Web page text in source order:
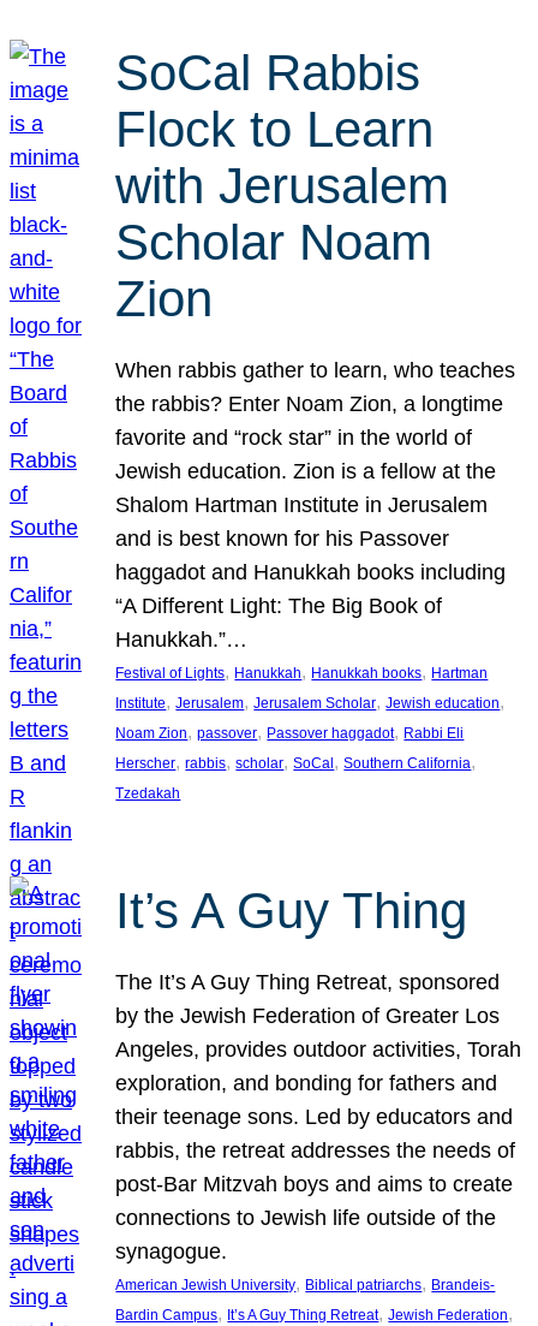
SoCal Rabbis
Flock to Learn
with Jerusalem
Scholar Noam
Zion
When rabbis gather to learn, who teaches
the rabbis? Enter Noam Zion, a longtime
favorite and “rock star” in the world of
Jewish education. Zion is a fellow at the
Shalom Hartman Institute in Jerusalem
and is best known for his Passover
haggadot and Hanukkah books including
“A Different Light: The Big Book of
Hanukkah.”…
Festival of Lights, Hanukkah, Hanukkah books, Hartman
Institute, Jerusalem, Jerusalem Scholar, Jewish education
Noam Zion, passover, Passover haggadot, Rabbi Eli
Herscher, rabbis, scholar, SoCal , Southern California
Tzedakah
It’s A Guy Thing
The It’s A Guy Thing Retreat, sponsored
by the Jewish Federation of Greater Los
Angeles, provides outdoor activities, Torah
exploration, and bonding for fathers and
their teenage sons. Led by educators and
rabbis, the retreat addresses the needs of
post-Bar Mitzvah boys and aims to create
connections to Jewish life outside of the
synagogue.
American Jewish University, Biblical patriarchs, Brandeis-
Bardin Campus, It’s A Guy Thing Retreat, Jewish Federation